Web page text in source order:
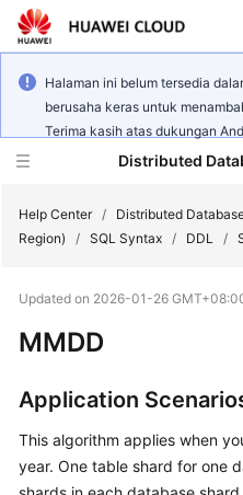
Halaman ini belum tersedia
berusaha keras untuk
Terima kasih atas dukungan
Distributed
New
Product
Service
Overview
Help Center / Distributed
Region)
/ SQL Syntax / DDL /
Updated on 2026-01-26
MMDD
Application
This algorithm applies when
year. One table shard for one